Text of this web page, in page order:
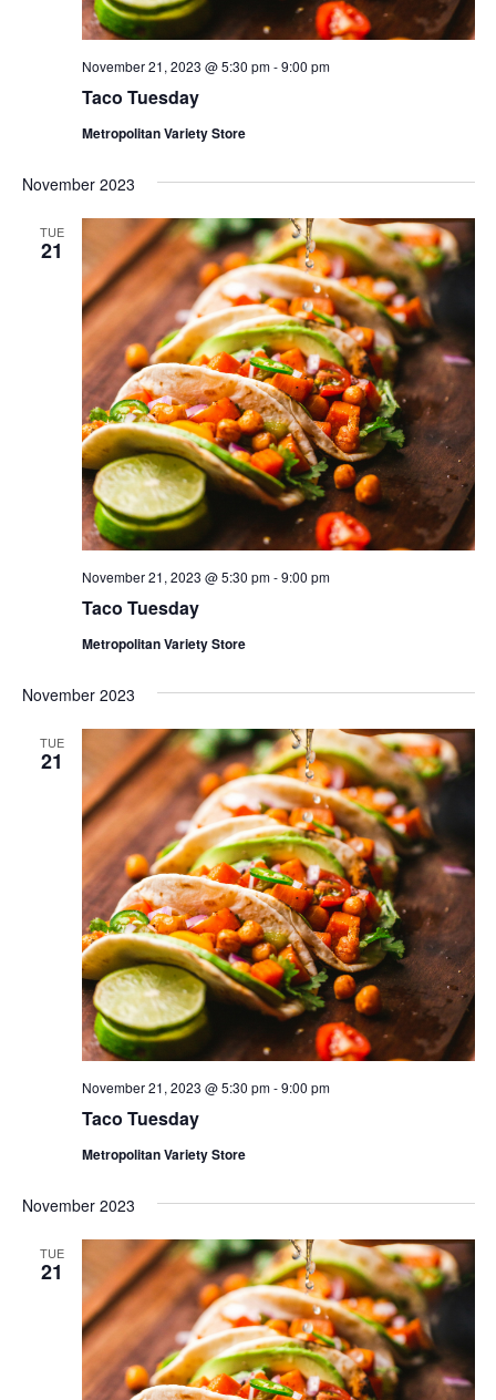
Taco Tuesday
November 21, 2023 @ 5:30 pm-9:00 pm
Metropolitan Variety Store
November 2023
TUE
21
Taco Tuesday
November 21, 2023 @ 5:30 pm-9:00 pm
Metropolitan Variety Store
November 2023
TUE
21
Taco Tuesday
November 21, 2023 @ 5:30 pm-9:00 pm
Metropolitan Variety Store
November 2023
TUE
21